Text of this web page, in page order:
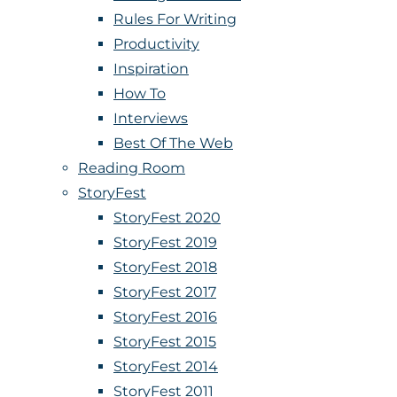
Rules For Writing
Productivity
Inspiration
How To
Interviews
Best Of The Web
Reading Room
StoryFest
StoryFest 2020
StoryFest 2019
StoryFest 2018
StoryFest 2017
StoryFest 2016
StoryFest 2015
StoryFest 2014
StoryFest 2011